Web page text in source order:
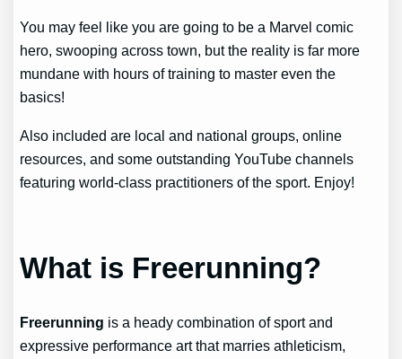
You may feel like you are going to be a Marvel comic
hero, swooping across town, but the reality is far more
mundane with hours of training to master even the
basics!
Also included are local and national groups, online
resources, and some outstanding YouTube channels
featuring world-class practitioners of the sport. Enjoy!
What is Freerunning?
Freerunning is a heady combination of sport and
expressive performance art that marries athleticism,